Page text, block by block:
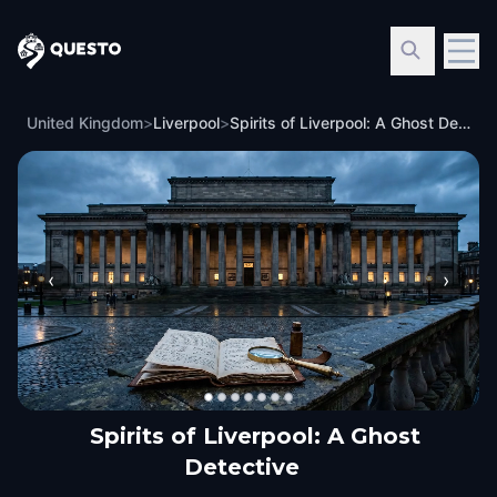
Questo
United Kingdom>Liverpool> Spirits of Liverpool: A Ghost Detective
‹ ›
Spirits of Liverpool: A Ghost
Detective